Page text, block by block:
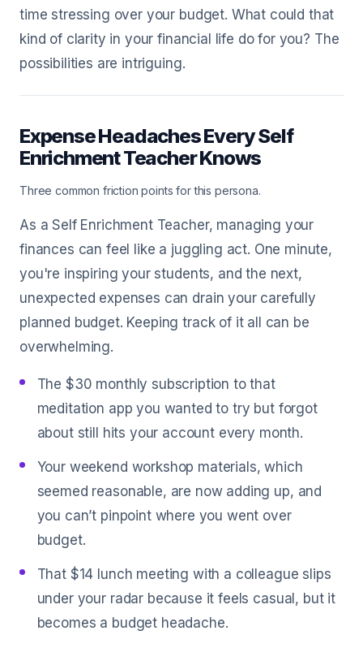
time stressing over your budget. What could that
kind of clarity in your financial life do for you? The
possibilities are intriguing.
Expense Headaches Every Self
Enrichment Teacher Knows
Three common friction points for this persona.
As a Self Enrichment Teacher, managing your
finances can feel like a juggling act. One minute,
you're inspiring your students, and the next,
unexpected expenses can drain your carefully
planned budget. Keeping track of it all can be
overwhelming.
The $30 monthly subscription to that
meditation app you wanted to try but forgot
about still hits your account every month.
Your weekend workshop materials, which
seemed reasonable, are now adding up, and
you can’t pinpoint where you went over
budget.
That $14 lunch meeting with a colleague slips
under your radar because it feels casual, but it
becomes a budget headache.